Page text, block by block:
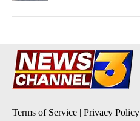
Terms of Service | Privacy Policy